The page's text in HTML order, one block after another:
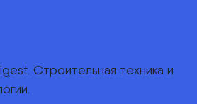
Строительная техника и